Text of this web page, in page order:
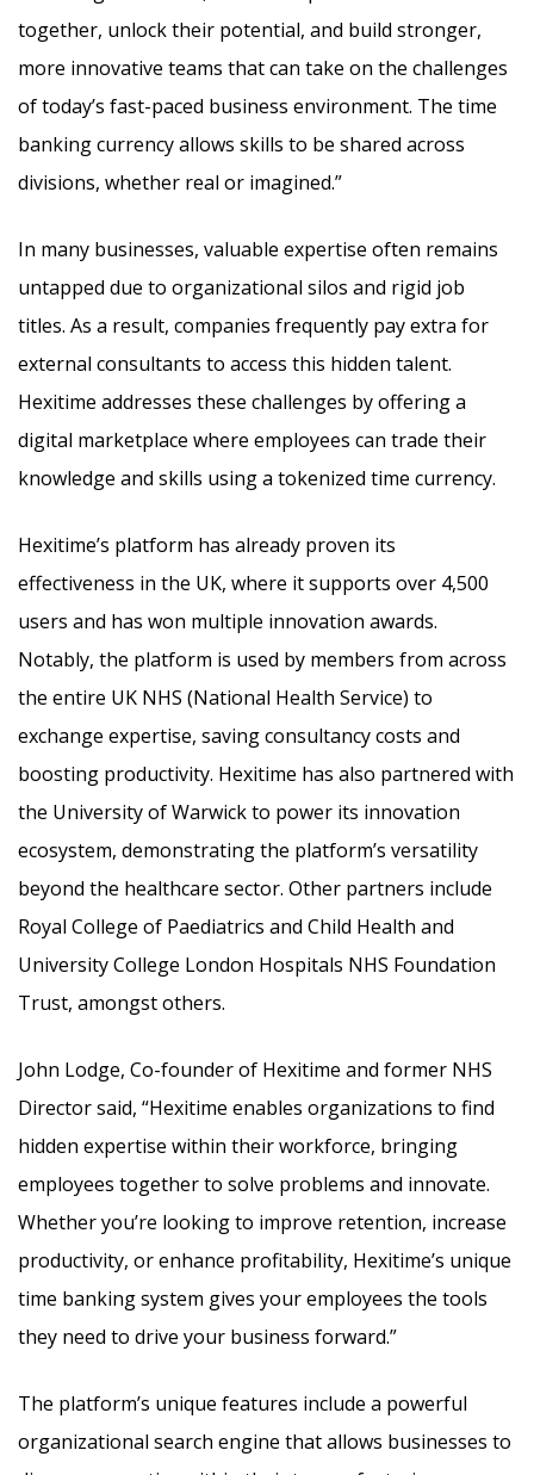
together, unlock their potential, and build stronger,
more innovative teams that can take on the challenges
of today’s fast-paced business environment. The time
banking currency allows skills to be shared across
divisions, whether real or imagined.”
In many businesses, valuable expertise often remains
untapped due to organizational silos and rigid job
titles. As a result, companies frequently pay extra for
external consultants to access this hidden talent.
Hexitime addresses these challenges by offering a
digital marketplace where employees can trade their
knowledge and skills using a tokenized time currency.
Hexitime’s platform has already proven its
effectiveness in the UK, where it supports over 4,500
users and has won multiple innovation awards.
Notably, the platform is used by members from across
the entire UK NHS (National Health Service) to
exchange expertise, saving consultancy costs and
boosting productivity. Hexitime has also partnered with
the University of Warwick to power its innovation
ecosystem, demonstrating the platform’s versatility
beyond the healthcare sector. Other partners include
Royal College of Paediatrics and Child Health and
University College London Hospitals NHS Foundation
Trust, amongst others.
John Lodge, Co-founder of Hexitime and former NHS
Director said, “Hexitime enables organizations to find
hidden expertise within their workforce, bringing
employees together to solve problems and innovate.
Whether you’re looking to improve retention, increase
productivity, or enhance profitability, Hexitime’s unique
time banking system gives your employees the tools
they need to drive your business forward.”
The platform’s unique features include a powerful
organizational search engine that allows businesses to